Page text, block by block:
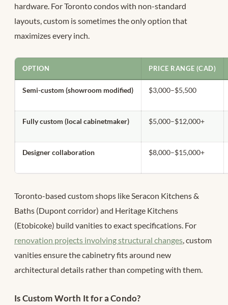
hardware. For Toronto condos with non-standard
layouts, custom is sometimes the only option that
maximizes every inch.
OPTION PRICE RANGE (CAD)
Semi-custom (showroom modified) $3,000–$5,500
Fully custom (local cabinetmaker) $5,000–$12,000+
Designer collaboration $8,000–$15,000+
Toronto-based custom shops like Seracon Kitchens &
Baths (Dupont corridor) and Heritage Kitchens
(Etobicoke) build vanities to exact specifications. For
renovation projects involving structural changes , custom
vanities ensure the cabinetry fits around new
architectural details rather than competing with them.
Is Custom Worth It for a Condo?